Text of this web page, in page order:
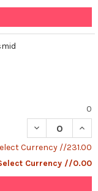
0
DECREASE
Currency //231.00
Currency //0.00